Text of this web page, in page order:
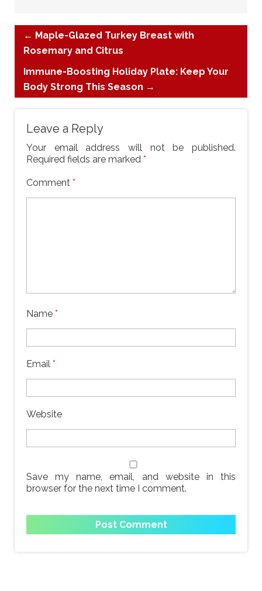
← Maple-Glazed Turkey Breast with
Rosemary and Citrus
Immune-Boosting Holiday Plate: Keep Your
Body Strong This Season →
Leave a Reply
Your email address will not be published.
Required fields are marked *
Comment *
Name *
Email *
Website
Save my name, email, and website in this
browser for the next time I comment.